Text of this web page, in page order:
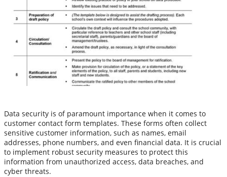
Data security is of paramount importance when it comes to
customer contact form templates. These forms often collect
sensitive customer information, such as names, email
addresses, phone numbers, and even financial data. It is crucial
to implement robust security measures to protect this
information from unauthorized access, data breaches, and
cyber threats.